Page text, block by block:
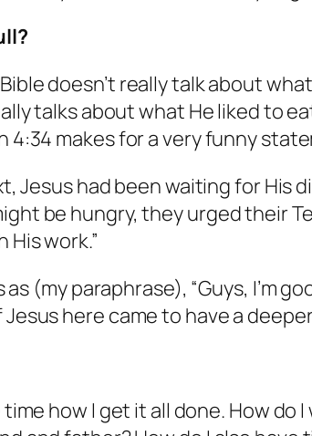
doesn’t really talk about
talks about what He liked to
makes for a very funny
Jesus had been waiting for
be hungry, they urged their
work.”
(my paraphrase), “Guys, I’m
here came to have a
time how I get it all done. How